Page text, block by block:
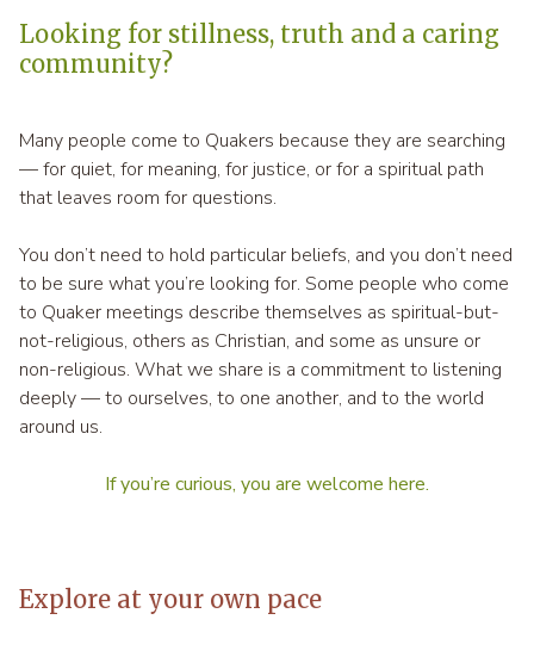
Looking for stillness, truth and a caring
community?
Many people come to Quakers because they are searching
— for quiet, for meaning, for justice, or for a spiritual path
that leaves room for questions.
You don’t need to hold particular beliefs, and you don’t need
to be sure what you’re looking for. Some people who come
to Quaker meetings describe themselves as spiritual-but-
not-religious, others as Christian, and some as unsure or
non-religious. What we share is a commitment to listening
deeply — to ourselves, to one another, and to the world
around us.
If you’re curious, you are welcome here.
Explore at your own pace